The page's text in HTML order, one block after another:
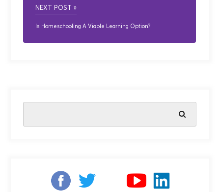
NEXT POST »
Is Homeschooling A Viable Learning Option?